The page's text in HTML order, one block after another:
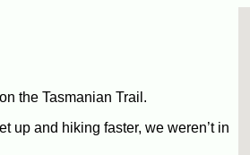
the Tasmanian Trail.
up and hiking faster, we weren’t in